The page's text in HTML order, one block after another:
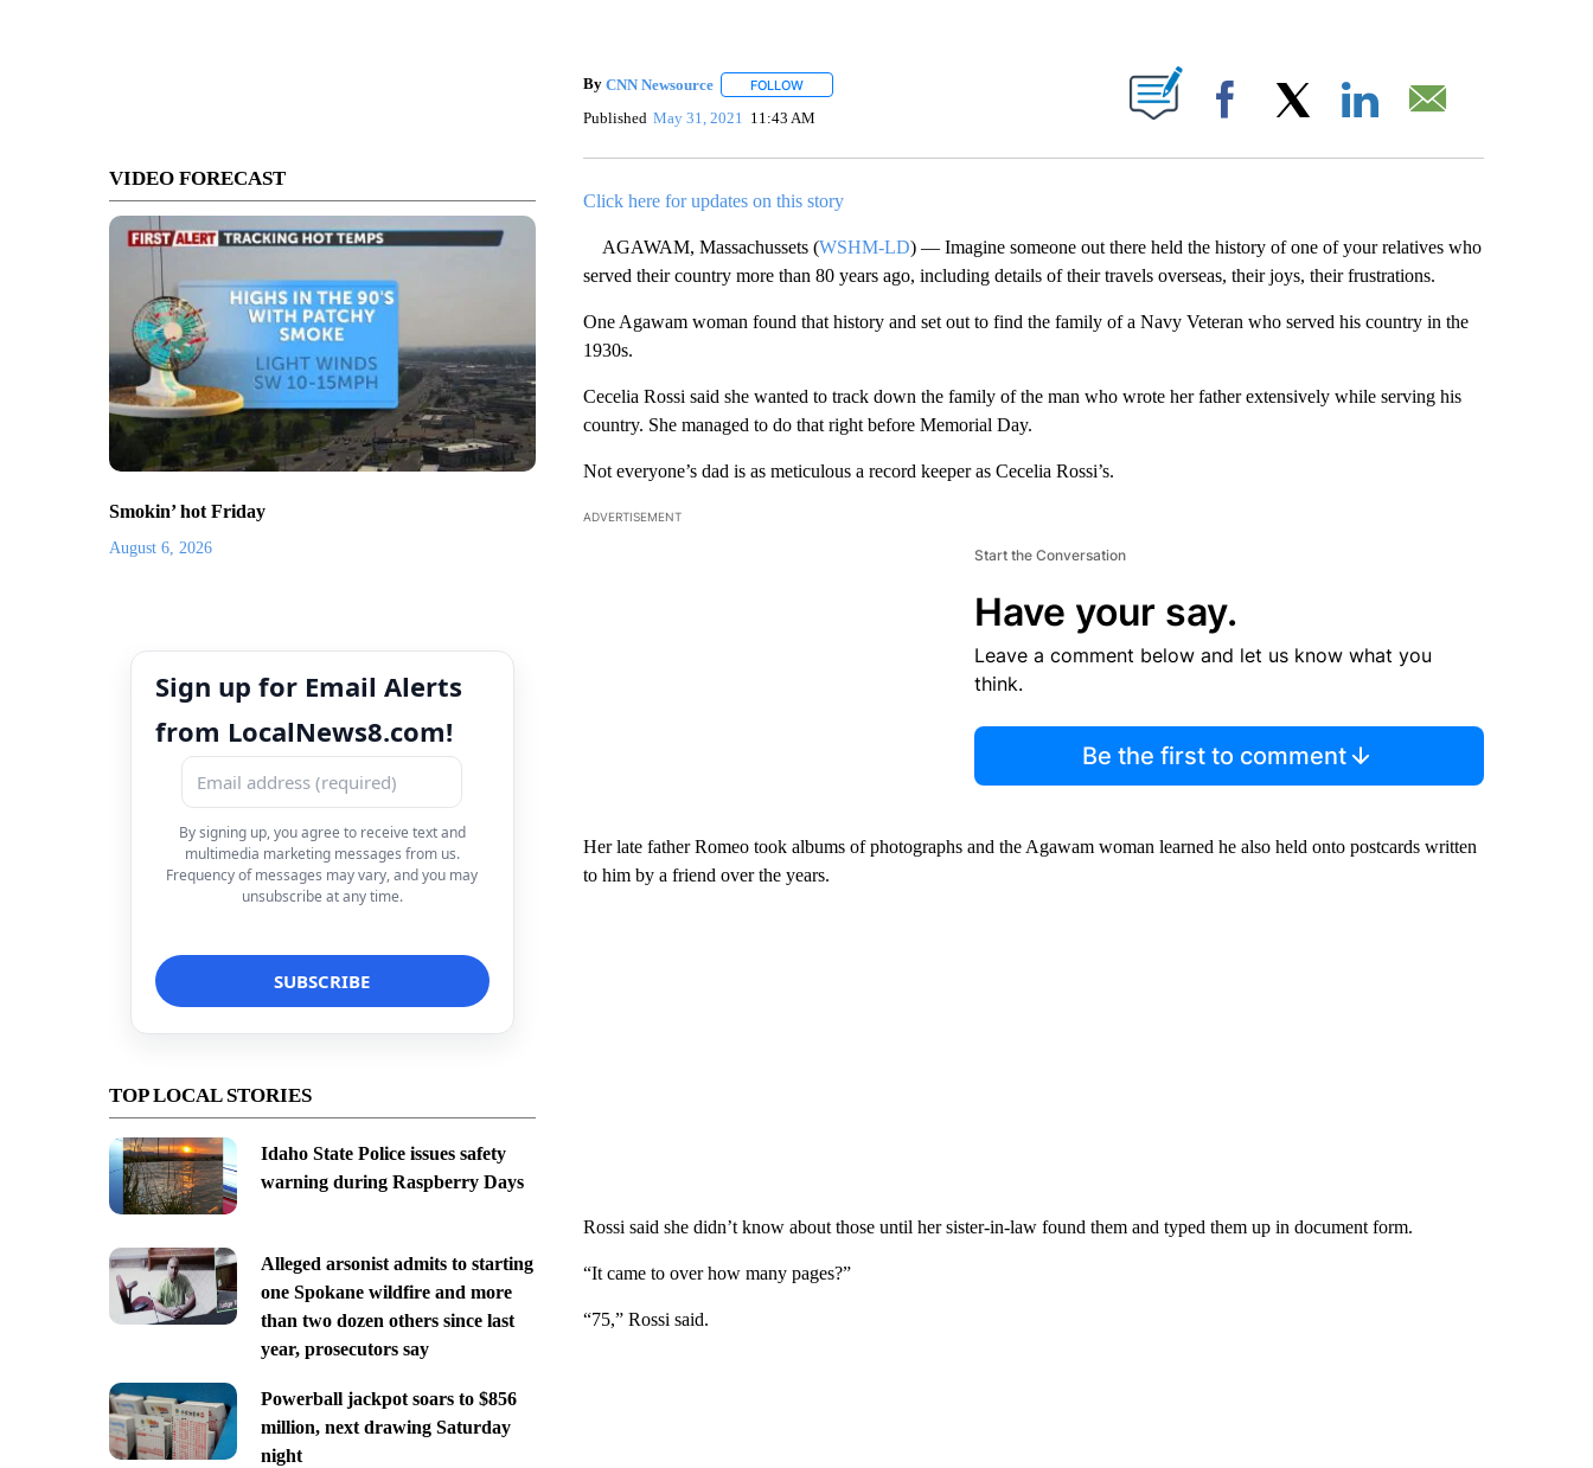
VIDEO FORECAST
Smokin’ hot Friday
August 6, 2026
Sign up for Email Alerts
from LocalNews8.com!
By signing up, you agree to receive text and
multimedia marketing messages from us.
Frequency of messages may vary, and you may
unsubscribe at any time.
TOP LOCAL STORIES
Idaho State Police issues safety
warning during Raspberry Days
Alleged arsonist admits to starting
one Spokane wildfire and more
than two dozen others since last
year, prosecutors say
Powerball jackpot soars to $856
million, next drawing Saturday
night
By CNN Newsource FOLLOWFOLLOW "" TO RECEIVE NOTIFICATIONS ABOUT NEW PAGES ON "".
Published May 31, 2021 11:43 AM Facebook
Click here for updates on this story
AGAWAM, Massachussets (WSHM-LD) — Imagine someone out there held the history of one of your relatives who
served their country more than 80 years ago, including details of their travels overseas, their joys, their frustrations.
One Agawam woman found that history and set out to find the family of a Navy Veteran who served his country in the
1930s.
Cecelia Rossi said she wanted to track down the family of the man who wrote her father extensively while serving his
country. She managed to do that right before Memorial Day.
Not everyone’s dad is as meticulous a record keeper as Cecelia Rossi’s.
ADVERTISEMENT
Start the Conversation
Have your say.
Leave a comment below and let us know what you
think.
Be the first to comment
Her late father Romeo took albums of photographs and the Agawam woman learned he also held onto postcards written
to him by a friend over the years.
Rossi said she didn’t know about those until her sister-in-law found them and typed them up in document form.
“It came to over how many pages?”
“75,” Rossi said.